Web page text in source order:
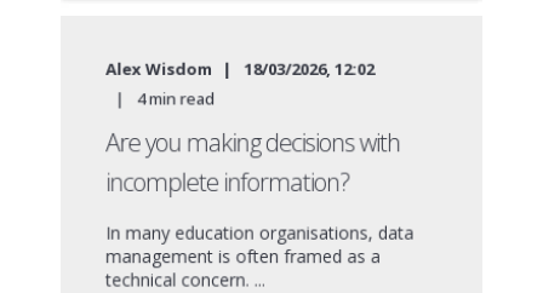
Alex Wisdom 18/03/2026, 12:02
4min read
Are you making decisions with
incomplete information?
In many education organisations, data
management is often framed as a
technical concern. ...